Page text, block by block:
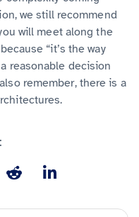
we still recommend
will meet along the
“it’s the way
reasonable decision
remember, there is a